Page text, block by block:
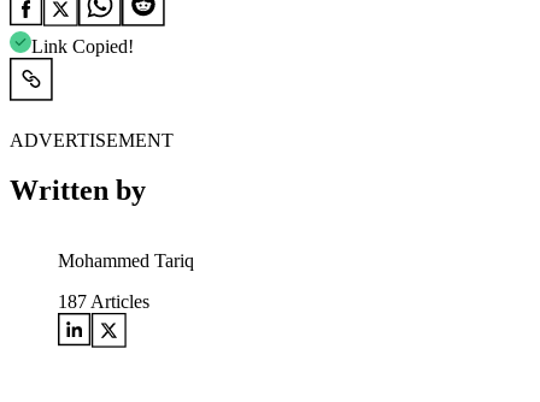
Link Copied!
ADVERTISEMENT
Written by
Mohammed Tariq
187 Articles